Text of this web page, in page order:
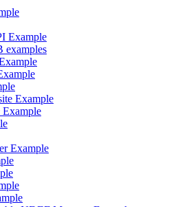
Example
examples
Example
Example